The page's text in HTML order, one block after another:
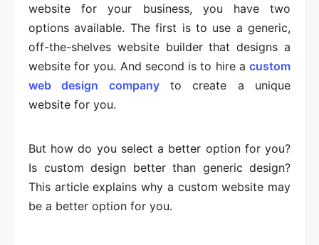
website for your business, you have two
options available. The first is to use a generic,
off-the-shelves website builder that designs a
website for you. And second is to hire a custom
web design companyto create a unique
website for you.
But how do you select a better option for you?
Is custom design better than generic design?
This article explains why a custom website may
be a better option for you.